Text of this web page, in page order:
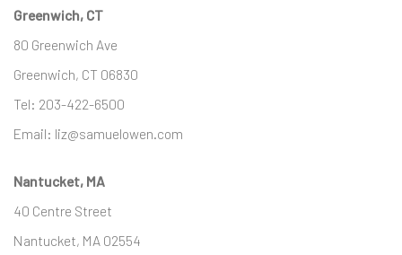
Greenwich, CT
80 Greenwich Ave
Greenwich, CT 06830
Tel: 203-422-6500
Email: liz@samuelowen.com
Nantucket, MA
40 Centre Street
Nantucket, MA 02554